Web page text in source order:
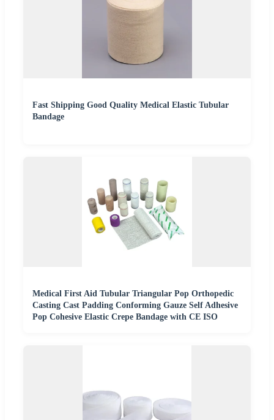
Fast Shipping Good Quality Medical Elastic Tubular
Bandage
Medical First Aid Tubular Triangular Pop Orthopedic
Casting Cast Padding Conforming Gauze Self Adhesive
Pop Cohesive Elastic Crepe Bandage with CE ISO